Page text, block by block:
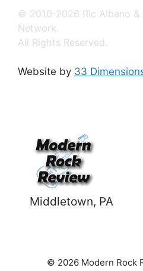
© 2010-2026 Ric Albano &
Network.
All Rights Reserved.
Website by 33
Middletown, PA
© 2026 Modern Rock